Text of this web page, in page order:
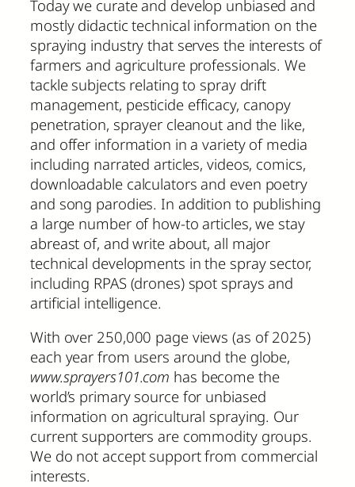
Today we curate and develop unbiased and
mostly didactic technical information on the
spraying industry that serves the interests of
farmers and agriculture professionals. We
tackle subjects relating to spray drift
management, pesticide efficacy, canopy
penetration, sprayer cleanout and the like,
and offer information in a variety of media
including narrated articles, videos, comics,
downloadable calculators and even poetry
and song parodies. In addition to publishing
a large number of how-to articles, we stay
abreast of, and write about, all major
technical developments in the spray sector,
including RPAS (drones) spot sprays and
artificial intelligence.
With over 250,000 page views (as of 2025)
each year from users around the globe,
www.sprayers101.com has become the
world’s primary source for unbiased
information on agricultural spraying. Our
current supporters are commodity groups.
We do not accept support from commercial
interests.